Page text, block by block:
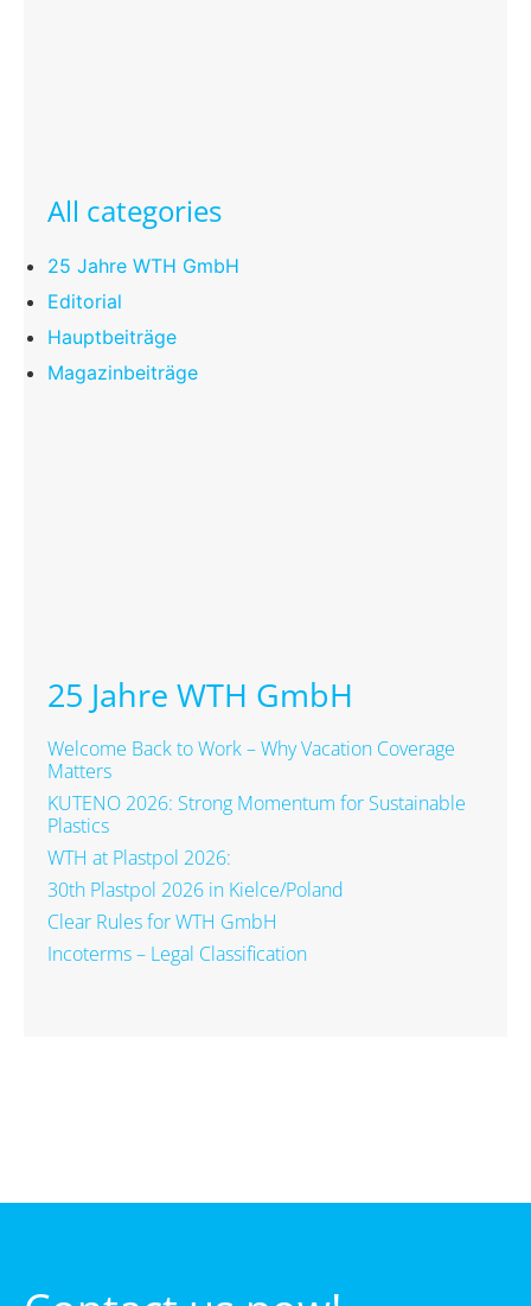
All categories
25 Jahre WTH GmbH
Editorial
Hauptbeiträge
Magazinbeiträge
25 Jahre WTH GmbH
Welcome Back to Work – Why Vacation Coverage
Matters
KUTENO 2026: Strong Momentum for Sustainable
Plastics
WTH at Plastpol 2026:
30th Plastpol 2026 in Kielce/Poland
Clear Rules for WTH GmbH
Incoterms – Legal Classification